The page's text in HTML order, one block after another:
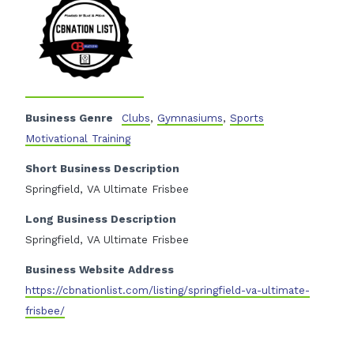
Business Genre Clubs, Gymnasiums, Sports
Motivational Training
Short Business Description
Springfield, VA Ultimate Frisbee
Long Business Description
Springfield, VA Ultimate Frisbee
Business Website Address
https://cbnationlist.com/listing/springfield-va-ultimate-
frisbee/